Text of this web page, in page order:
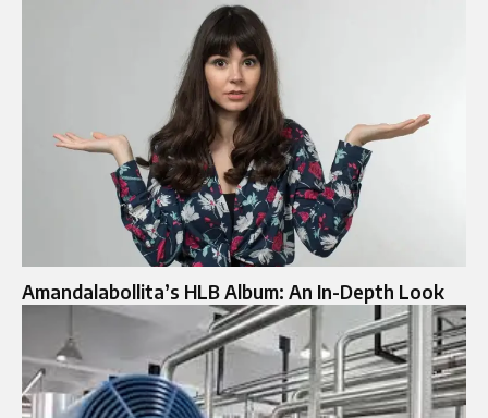
Amandalabollita’s HLB Album: An In-Depth Look